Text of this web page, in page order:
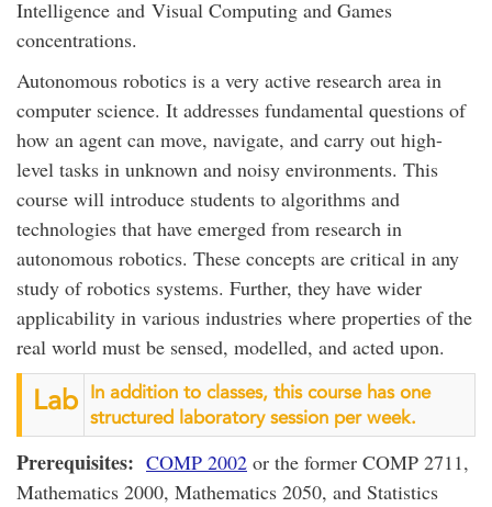
Intelligence and Visual Computing and Games
concentrations.
Autonomous robotics is a very active research area in
computer science. It addresses fundamental questions of
how an agent can move, navigate, and carry out high-
level tasks in unknown and noisy environments. This
course will introduce students to algorithms and
technologies that have emerged from research in
autonomous robotics. These concepts are critical in any
study of robotics systems. Further, they have wider
applicability in various industries where properties of the
real world must be sensed, modelled, and acted upon.
Lab In addition to classes, this course has one
structured laboratory session per week.
Prerequisites: COMP 2002 or the former COMP 2711,
Mathematics 2000, Mathematics 2050, and Statistics